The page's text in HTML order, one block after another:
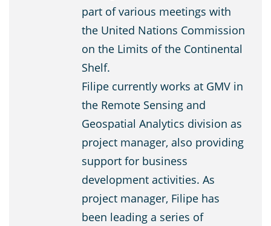
part of various meetings with
the United Nations Commission
on the Limits of the Continental
Shelf.
Filipe currently works at GMV in
the Remote Sensing and
Geospatial Analytics division as
project manager, also providing
support for business
development activities. As
project manager, Filipe has
been leading a series of